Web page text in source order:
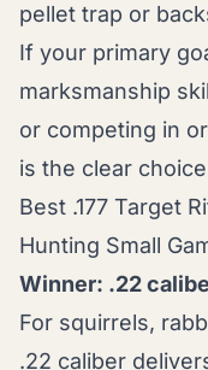
pellet trap or
If your primary
marksmanship
or competing in
is the clear
Best .177 Target
Hunting Small
Winner: .22
For squirrels,
.22 caliber